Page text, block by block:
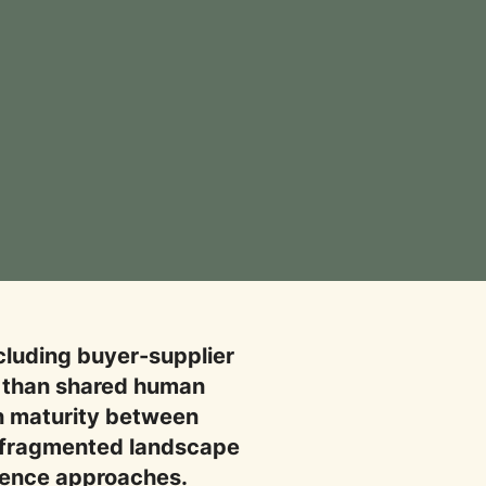
buyer-supplier
shared human
maturity between
landscape
approaches.